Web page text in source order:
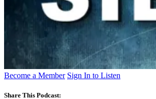
Become a Member Sign In to Listen
Share This Podcast: